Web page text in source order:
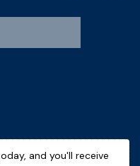
and you'll receive